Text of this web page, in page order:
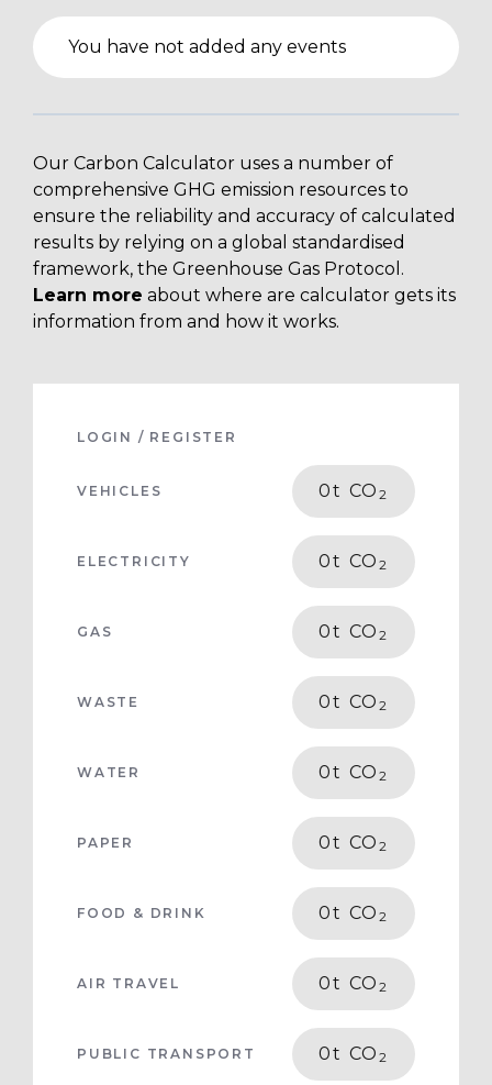
You have not added any events
Our Carbon Calculator uses a number of
comprehensive GHG emission resources to
ensure the reliability and accuracy of calculated
results by relying on a global standardised
framework, the Greenhouse Gas Protocol.
Learn more about where are calculator gets its
information from and how it works.
LOGIN / REGISTER
VEHICLES 0t CO2
ELECTRICITY 0t CO2
GAS 0t CO2
WASTE 0t CO2
WATER 0t CO2
PAPER 0t CO2
FOOD & DRINK 0t CO2
AIR TRAVEL 0t CO2
PUBLIC TRANSPORT 0t CO2